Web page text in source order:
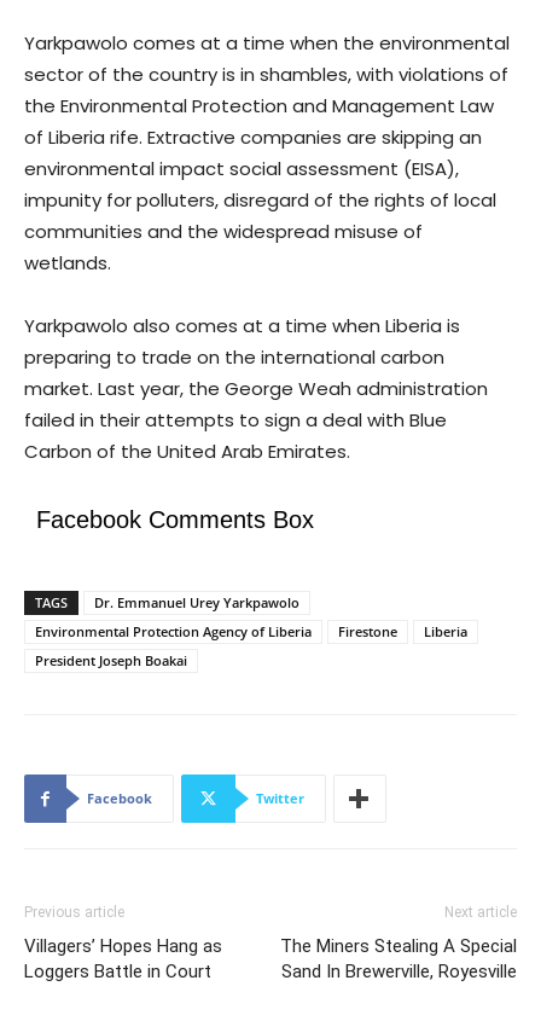
Yarkpawolo comes at a time when the environmental
sector of the country is in shambles, with violations of
the Environmental Protection and Management Law
of Liberia rife. Extractive companies are skipping an
environmental impact social assessment (EISA),
impunity for polluters, disregard of the rights of local
communities and the widespread misuse of
wetlands.
Yarkpawolo also comes at a time when Liberia is
preparing to trade on the international carbon
market. Last year, the George Weah administration
failed in their attempts to sign a deal with Blue
Carbon of the United Arab Emirates.
Facebook Comments Box
TAGS
Dr. Emmanuel Urey Yarkpawolo
Environmental Protection Agency of Liberia
Firestone
Liberia
President Joseph Boakai
Facebook Twitter
Previous article
Villagers’ Hopes Hang as
Loggers Battle in Court
Next article
The Miners Stealing A Special
Sand In Brewerville, Royesville